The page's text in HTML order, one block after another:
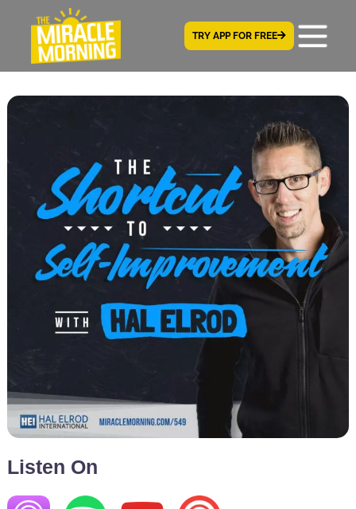
TRY APP FOR FREE
Listen On